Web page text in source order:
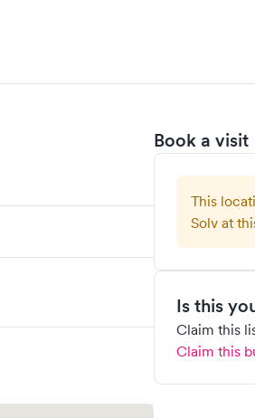
Book a visit
This
Solv at
Is this
Claim this
Claim this